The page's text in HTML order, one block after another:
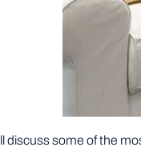
discuss some of the